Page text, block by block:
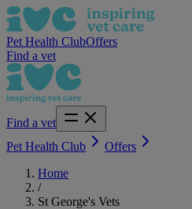
Pet Health ClubOffers
Find a vet
Find a vet
Pet Health Club
Offers
Home
/
St George's Vets